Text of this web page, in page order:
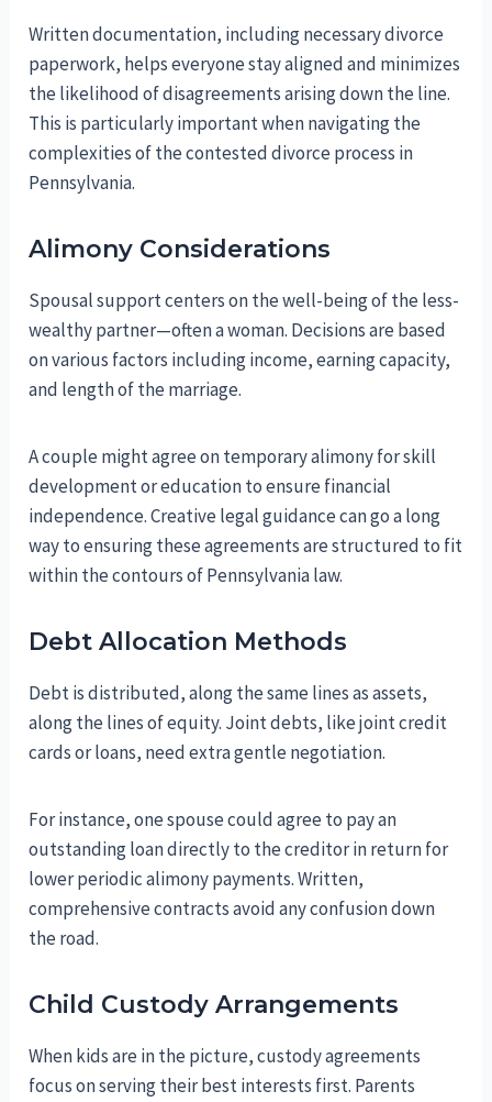
Written documentation, including necessary divorce
paperwork, helps everyone stay aligned and minimizes
the likelihood of disagreements arising down the line.
This is particularly important when navigating the
complexities of the contested divorce process in
Pennsylvania.
Alimony Considerations
Spousal support centers on the well-being of the less-
wealthy partner—often a woman. Decisions are based
on various factors including income, earning capacity,
and length of the marriage.
A couple might agree on temporary alimony for skill
development or education to ensure financial
independence. Creative legal guidance can go a long
way to ensuring these agreements are structured to fit
within the contours of Pennsylvania law.
Debt Allocation Methods
Debt is distributed, along the same lines as assets,
along the lines of equity. Joint debts, like joint credit
cards or loans, need extra gentle negotiation.
For instance, one spouse could agree to pay an
outstanding loan directly to the creditor in return for
lower periodic alimony payments. Written,
comprehensive contracts avoid any confusion down
the road.
Child Custody Arrangements
When kids are in the picture, custody agreements
focus on serving their best interests first. Parents